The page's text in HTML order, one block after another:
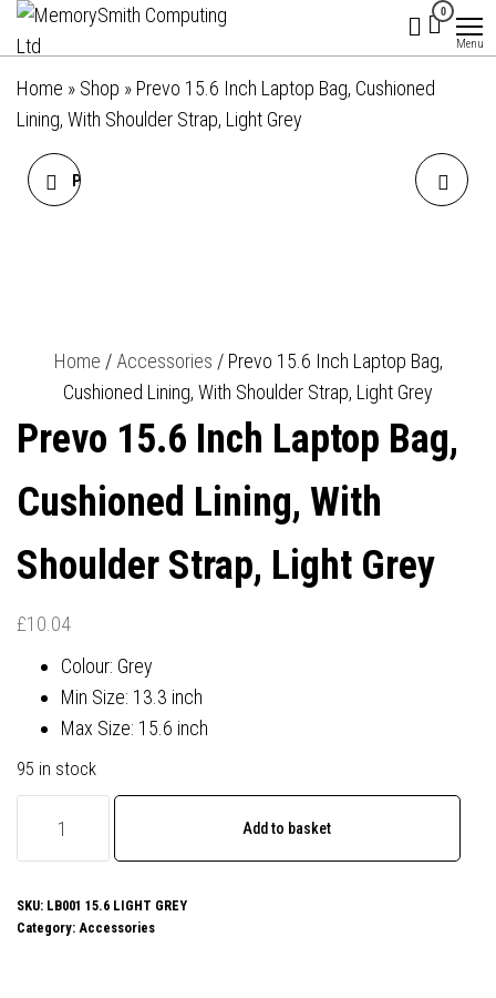
Skip
the
content
Ltd
hello@memorysmithcomputing.uk
0
Menu
Home » Shop » Prevo 15.6 Inch Laptop Bag, Cushioned
Lining, With Shoulder Strap, Light Grey
PREVO 15.6 INCH LAPTOP
Home / Accessories / Prevo 15.6 Inch Laptop Bag,
Cushioned Lining, With Shoulder Strap, Light Grey
Prevo 15.6 Inch Laptop Bag,
Cushioned Lining, With
Shoulder Strap, Light Grey
£10.04
Colour: Grey
Min Size: 13.3 inch
Max Size: 15.6 inch
95 in stock
Laptop
Bag,
Add to basket
SKU: LB001 15.6 LIGHT GREY
Category: Accessories